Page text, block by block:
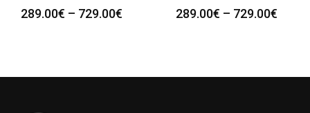
289.00€ – 729.00€
729.00€
289.00€ – 729.00€